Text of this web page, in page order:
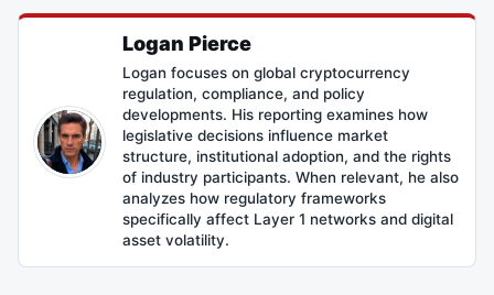
Logan Pierce
Logan focuses on global cryptocurrency
regulation, compliance, and policy
developments. His reporting examines how
legislative decisions influence market
structure, institutional adoption, and the rights
of industry participants. When relevant, he also
analyzes how regulatory frameworks
specifically affect Layer 1 networks and digital
asset volatility.